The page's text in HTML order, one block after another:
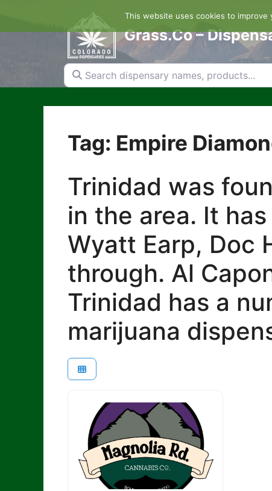
content
Grass.Co –
Search dispensary names, products...
Tag: Empire
Trinidad was
in the area. It
Wyatt Earp, Doc
through. Al
Trinidad has a
marijuana
This website uses cookies to